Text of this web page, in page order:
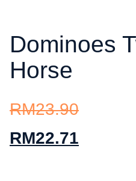
Dominoes
Horse
RM23.90
RM22.71